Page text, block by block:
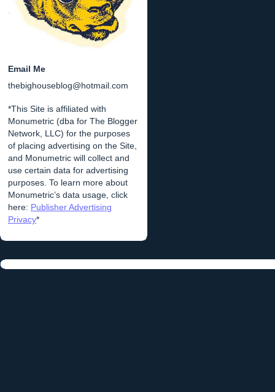
Email Me
thebighouseblog@hotmail.com
*This Site is affiliated with
Monumetric (dba for The Blogger
Network, LLC) for the purposes
of placing advertising on the Site,
and Monumetric will collect and
use certain data for advertising
purposes. To learn more about
Monumetric’s data usage, click
here: Publisher Advertising
Privacy*